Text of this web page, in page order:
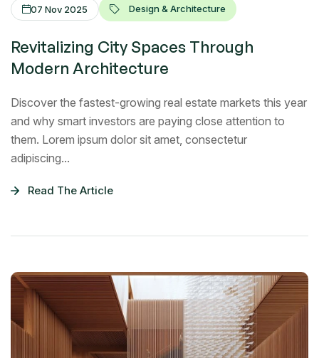
07 Nov 2025 Design & Architecture
Revitalizing City Spaces Through
Modern Architecture
Discover the fastest-growing real estate markets this year
and why smart investors are paying close attention to
them. Lorem ipsum dolor sit amet, consectetur
adipiscing...
Read The Article